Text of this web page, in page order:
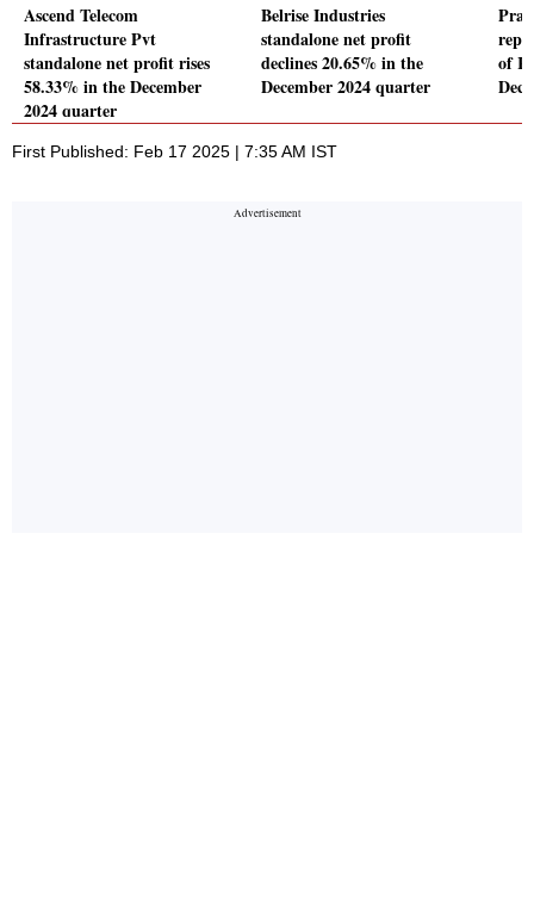
Ascend Telecom
Infrastructure Pvt
standalone net profit rises
58.33% in the December
2024 quarter
Belrise Industries
standalone net profit
declines 20.65% in the
December 2024 quarter
of
First Published: Feb 17 2025 | 7:35 AM IST